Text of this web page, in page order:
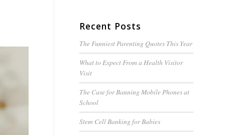
Recent Posts
The Funniest Parenting Quotes This Year
What to Expect From a Health Visitor
Visit
The Case for Banning Mobile Phones at
School
Stem Cell Banking for Babies